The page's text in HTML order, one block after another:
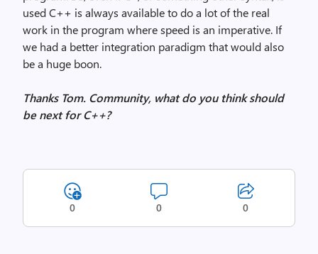
used C++ is always available to do a lot of the real
work in the program where speed is an imperative. If
we had a better integration paradigm that would also
be a huge boon.
Thanks Tom. Community, what do you think should
be next for C++?
0 0 0